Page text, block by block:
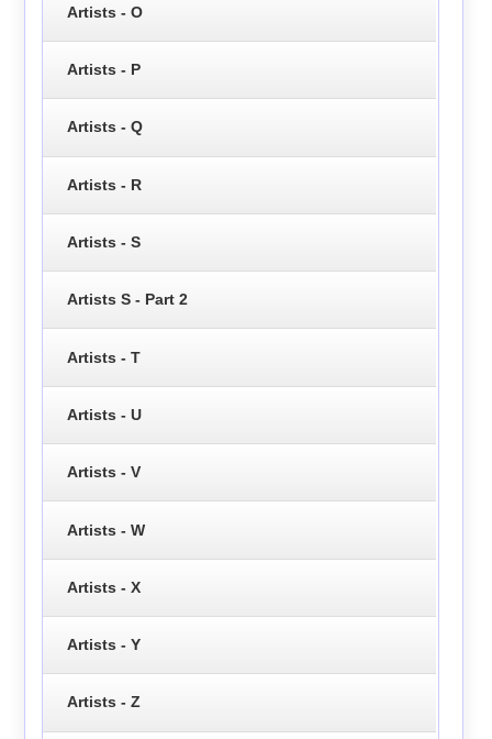
Artists - O
Artists - P
Artists - Q
Artists - R
Artists - S
Artists S - Part 2
Artists - T
Artists - U
Artists - V
Artists - W
Artists - X
Artists - Y
Artists - Z